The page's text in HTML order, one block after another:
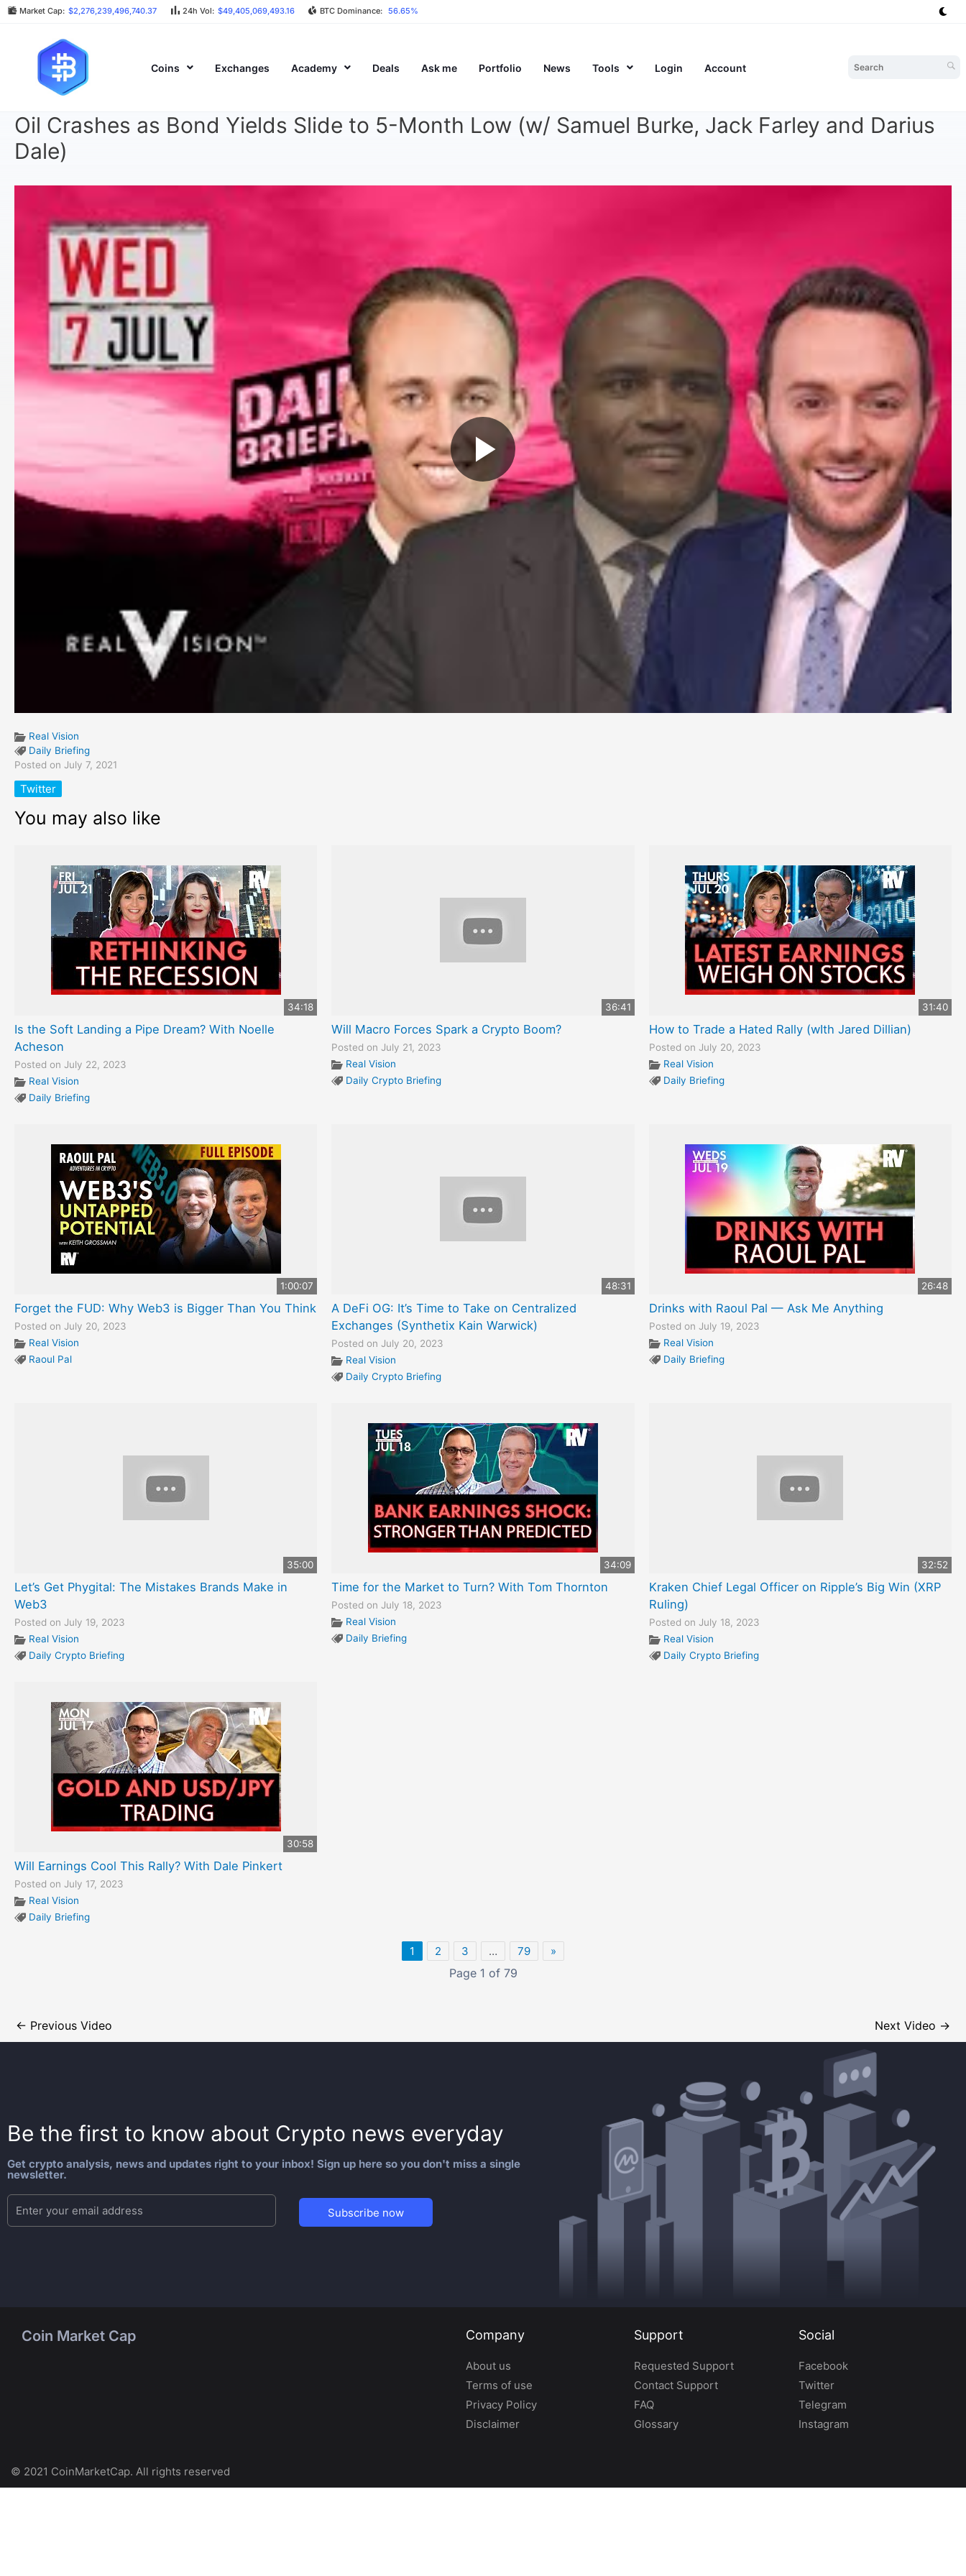
Market Cap: $2,276,239,496,740.37 24h Vol: $49,405,069,493.16 BTC Dominance: 56.65%
Coins Exchanges Academy Deals Ask me Portfolio News Tools Login Account
Oil Crashes as Bond Yields Slide to 5-Month Low (w/ Samuel Burke, Jack Farley and Darius
Dale)
Real Vision
Daily Briefing
Posted on July 7, 2021
Twitter
You may also like
34:18
Is the Soft Landing a Pipe Dream? With Noelle
Acheson
Posted on July 22, 2023
Real Vision
Daily Briefing
36:41
Will Macro Forces Spark a Crypto Boom?
Posted on July 21, 2023
Real Vision
Daily Crypto Briefing
31:40
How to Trade a Hated Rally (wIth Jared Dillian)
Posted on July 20, 2023
Real Vision
Daily Briefing
1:00:07
Forget the FUD: Why Web3 is Bigger Than You Think
Posted on July 20, 2023
Real Vision
Raoul Pal
48:31
A DeFi OG: It’s Time to Take on Centralized
Exchanges (Synthetix Kain Warwick)
Posted on July 20, 2023
Real Vision
Daily Crypto Briefing
26:48
Drinks with Raoul Pal — Ask Me Anything
Posted on July 19, 2023
Real Vision
Daily Briefing
35:00
Let’s Get Phygital: The Mistakes Brands Make in
Web3
Posted on July 19, 2023
Real Vision
Daily Crypto Briefing
34:09
Time for the Market to Turn? With Tom Thornton
Posted on July 18, 2023
Real Vision
Daily Briefing
32:52
Kraken Chief Legal Officer on Ripple’s Big Win (XRP
Ruling)
Posted on July 18, 2023
Real Vision
Daily Crypto Briefing
30:58
Will Earnings Cool This Rally? With Dale Pinkert
Posted on July 17, 2023
Real Vision
Daily Briefing
1 2 3 … 79 »
Page 1 of 79
← Previous Video Next Video →
Be the first to know about Crypto news everyday
Get crypto analysis, news and updates right to your inbox! Sign up here so you don't miss a single
newsletter.
Subscribe now
Coin Market Cap Company
About us
Terms of use
Privacy Policy
Disclaimer
Support
Requested Support
Contact Support
FAQ
Glossary
Social
Facebook
Twitter
Telegram
Instagram
© 2021 CoinMarketCap. All rights reserved